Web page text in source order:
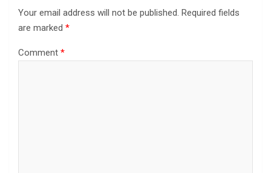
Your email address will not be published. Required fields
are marked *
Comment *